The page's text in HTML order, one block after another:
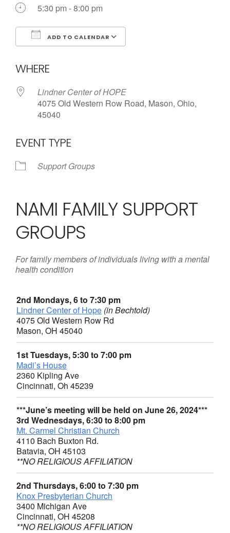
5:30 pm - 8:00 pm
ADD TO CALENDAR
WHERE
Lindner Center of HOPE
4075 Old Western Row Road, Mason, Ohio,
45040
EVENT TYPE
Support Groups
NAMI FAMILY SUPPORT
GROUPS
For family members of individuals living with a mental
health condition
2nd Mondays, 6 to 7:30 pm
Lindner Center of Hope (in Bechtold)
4075 Old Western Row Rd
Mason, OH 45040
1st Tuesdays, 5:30 to 7:00 pm
Madi’s House
2360 Kipling Ave
Cincinnati, Oh 45239
***June’s meeting will be held on June 26, 2024***
3rd Wednesdays, 6:30 to 8:00 pm
Mt. Carmel Christian Church
4110 Bach Buxton Rd.
Batavia, OH 45103
**NO RELIGIOUS AFFILIATION
2nd Thursdays, 6:00 to 7:30 pm
Knox Presbyterian Church
3400 Michigan Ave
Cincinnati, OH 45208
**NO RELIGIOUS AFFILIATION